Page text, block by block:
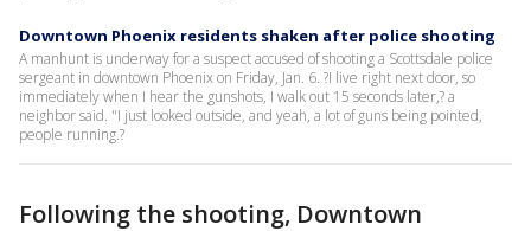
Downtown Phoenix residents shaken after police shooting
A manhunt is underway for a suspect accused of shooting a Scottsdale police
sergeant in downtown Phoenix on Friday, Jan. 6. ?I live right next door, so
immediately when I hear the gunshots, I walk out 15 seconds later,? a
neighbor said. "I just looked outside, and yeah, a lot of guns being pointed,
people running.?
Following the shooting, Downtown